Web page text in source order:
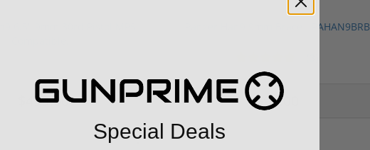
$499.00
Panzer Han9 9mm Brace - PAHAN9BRB
$99.00
Special Deals